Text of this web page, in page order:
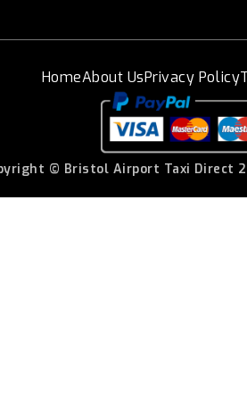
HomeAbout UsPrivacy Policy
© Bristol Airport Taxi Direct